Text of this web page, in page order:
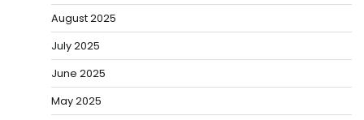
August 2025
July 2025
June 2025
May 2025